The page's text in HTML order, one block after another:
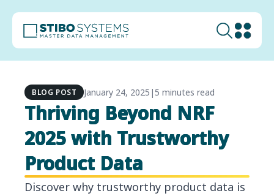
BLOG POST January 24, 2025 |5 minutes read
Thriving Beyond NRF
2025 with Trustworthy
Product Data
Discover why trustworthy product data is